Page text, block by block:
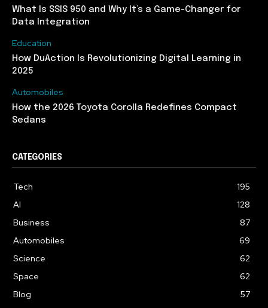
What Is SSIS 950 and Why It’s a Game-Changer for
Data Integration
Education
How DuAction Is Revolutionizing Digital Learning in
2025
Automobiles
How the 2026 Toyota Corolla Redefines Compact
Sedans
CATEGORIES
Tech
195
AI
128
Business
87
Automobiles
69
Science
62
Space
62
Blog
57